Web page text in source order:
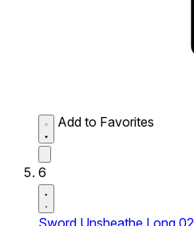
Add to Favorites
6
Sword Unsheathe Long 02